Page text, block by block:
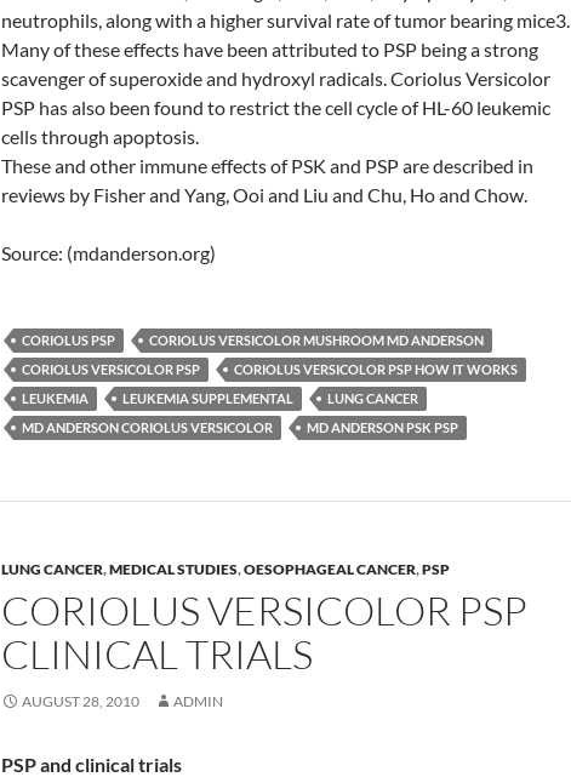
neutrophils, along with a higher survival rate of tumor bearing mice3.
Many of these effects have been attributed to PSP being a strong
scavenger of superoxide and hydroxyl radicals. Coriolus Versicolor
PSP has also been found to restrict the cell cycle of HL-60 leukemic
cells through apoptosis.
These and other immune effects of PSK and PSP are described in
reviews by Fisher and Yang, Ooi and Liu and Chu, Ho and Chow.
Source: (mdanderson.org)
CORIOLUS PSP
CORIOLUS VERSICOLOR MUSHROOM MD ANDERSON
CORIOLUS VERSICOLOR PSP
CORIOLUS VERSICOLOR PSP HOW IT WORKS
LEUKEMIA
LEUKEMIA SUPPLEMENTAL
LUNG CANCER
MD ANDERSON CORIOLUS VERSICOLOR
MD ANDERSON PSK PSP
LUNG CANCER,MEDICAL STUDIES,OESOPHAGEAL CANCER,PSP
CORIOLUS VERSICOLOR PSP
CLINICAL TRIALS
AUGUST 28, 2010 ADMIN
PSP and clinical trials